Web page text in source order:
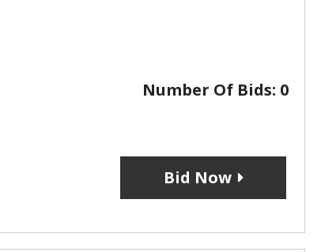
Number Of Bids: 0
Bid Now